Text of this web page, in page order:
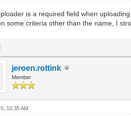
is a required field when
some criteria other than the name, I
jeroen.rottink
Member
10:35 AM